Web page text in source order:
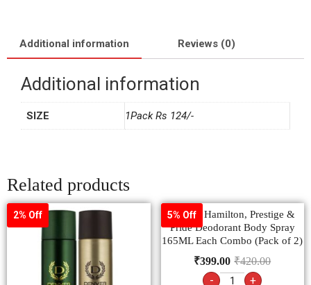
Additional information Reviews (0)
Additional information
SIZE 1Pack Rs 124/-
Related products
2% Off 5% Off
Denver Hamilton, Prestige &
Pride Deodorant Body Spray
165ML Each Combo (Pack of 2)
₹420.00
₹399.00
- +